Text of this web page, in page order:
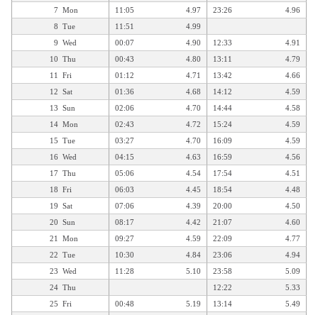
7 Mon 11:05 4.97 23:26
4.96
8 Tue 11:51
4.99
9 Wed 00:07 4.90 12:33
4.91
10 Thu 00:43 4.80 13:11
4.79
11
Fri 01:12 4.71 13:42
4.66
12 Sat 01:36 4.68 14:12
4.59
13 Sun 02:06 4.70 14:44
4.58
14 Mon 02:43 4.72 15:24
4.59
15 Tue 03:27 4.70 16:09
4.59
16 Wed 04:15 4.63 16:59
4.56
17 Thu 05:06 4.54 17:54
4.51
18 Fri 06:03 4.45 18:54
4.48
19 Sat 07:06 4.39 20:00
4.50
20 Sun 08:17 4.42 21:07
4.60
21
Mon 09:27 4.59 22:09
4.77
22 Tue 10:30 4.84 23:06
4.94
23 Wed 11:28 5.10 23:58
5.09
24 Thu 12:22
5.33
25 Fri 00:48 5.19 13:14
5.49